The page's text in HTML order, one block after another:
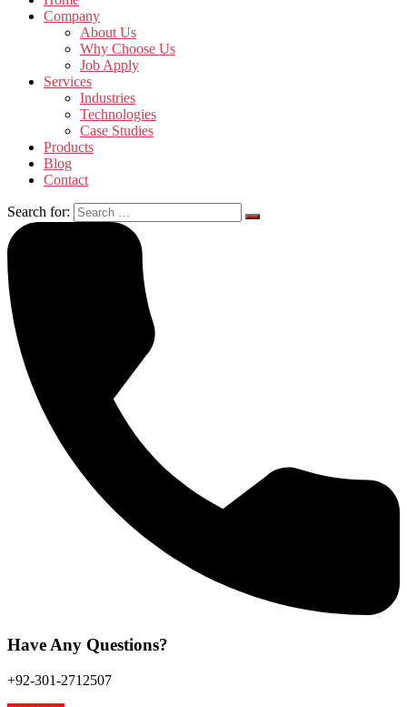
Company
About Us
Why Choose Us
Job Apply
Services
Industries
Technologies
Case Studies
Products
Blog
Contact
Search for:
Have Any Questions?
+92-301-2712507